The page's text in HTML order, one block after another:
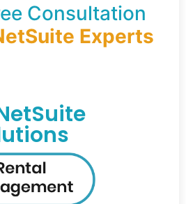
Consultation
Experts